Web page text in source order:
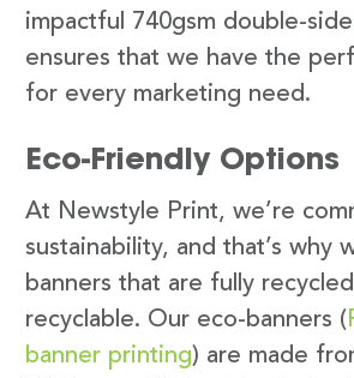
impactful 740gsm double-
ensures that we have the
for every marketing need.
Eco-Friendly Options
At Newstyle Print, we’re
sustainability, and that’s why
banners that are fully
recyclable. Our eco-banners (
banner printing) are made